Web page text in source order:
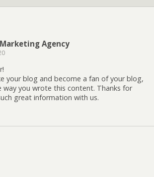
Agency
your blog and become a fan of your blog,
way you wrote this content. Thanks for
great information with us.